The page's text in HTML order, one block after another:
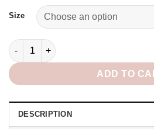
Size
Lumiere Satin Maxi Dress in White
ADD TO
Alternative:
DESCRIPTION